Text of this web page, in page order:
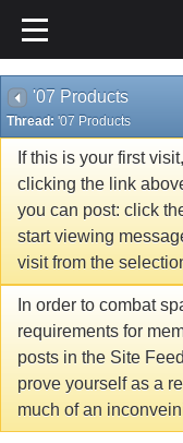
'07 Products
Thread: '07 Products
If this is your first
clicking the link
you can post: click
start viewing
visit from the
In order to combat
requirements for
posts in the Site
prove yourself as a
much of an